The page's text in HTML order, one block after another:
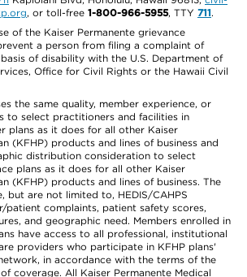
, or toll-free 1-800-966-5955, TTY 711.
of the Kaiser Permanente grievance
a person from filing a complaint of
of disability with the U.S. Department of
Office for Civil Rights or the Hawaii Civil
the same quality, member experience, or
to select practitioners and facilities in
plans as it does for all other Kaiser
(KFHP) products and lines of business and
distribution consideration to select
plans as it does for all other Kaiser
(KFHP) products and lines of business. The
but are not limited to, HEDIS/CAHPS
patient complaints, patient safety scores,
and geographic need. Members enrolled in
have access to all professional, institutional
providers who participate in KFHP plans'
in accordance with the terms of the
coverage. All Kaiser Permanente Medical